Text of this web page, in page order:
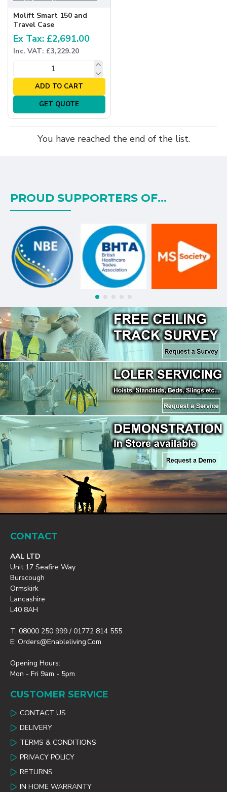
Molift Smart 150 and
Travel Case
Ex Tax: £2,691.00
Inc. VAT: £3,229.20
ADD TO CART
GET QUOTE
You have reached the end of the list.
PROUD SUPPORTERS OF...
CONTACT
AAL LTD
Unit 17 Seafire Way
Burscough
Ormskirk
Lancashire
L40 8AH
T: 08000 250 999 / 01772 814 555
E: Orders@enableliving.com
Opening Hours:
Mon - Fri 9am - 5pm
CUSTOMER SERVICE
CONTACT US
DELIVERY
TERMS & CONDITIONS
PRIVACY POLICY
RETURNS
IN HOME WARRANTY